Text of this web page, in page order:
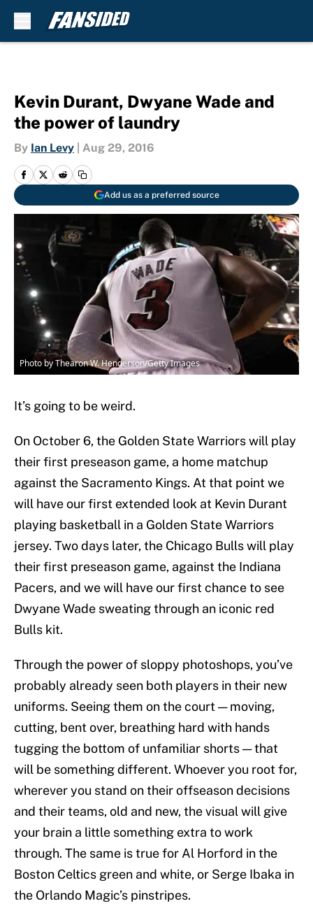
Kevin Durant, Dwyane Wade and
the power of laundry
By Ian Levy Aug 29, 2016
Add us as a preferred source
Photo by Thearon W. Henderson/Getty Images
It’s going to be weird.
On October 6, the Golden State Warriors will play
their first preseason game, a home matchup
against the Sacramento Kings. At that point we
will have our first extended look at Kevin Durant
playing basketball in a Golden State Warriors
jersey. Two days later, the Chicago Bulls will play
their first preseason game, against the Indiana
Pacers, and we will have our first chance to see
Dwyane Wade sweating through an iconic red
Bulls kit.
Through the power of sloppy photoshops, you’ve
probably already seen both players in their new
uniforms. Seeing them on the court — moving,
cutting, bent over, breathing hard with hands
tugging the bottom of unfamiliar shorts — that
will be something different. Whoever you root for,
wherever you stand on their offseason decisions
and their teams, old and new, the visual will give
your brain a little something extra to work
through. The same is true for Al Horford in the
Boston Celtics green and white, or Serge Ibaka in
the Orlando Magic’s pinstripes.